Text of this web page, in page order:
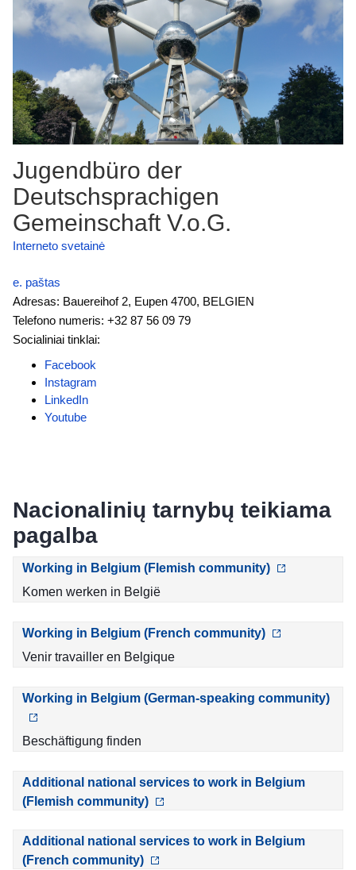
Jugendbüro der
Deutschsprachigen
Gemeinschaft V.o.G.
Interneto svetainė
e. paštas
Adresas: Bauereihof 2, Eupen 4700, BELGIEN
Telefono numeris: +32 87 56 09 79
Socialiniai tinklai:
Facebook
Instagram
LinkedIn
Youtube
Nacionalinių tarnybų teikiama
pagalba
Working in Belgium (Flemish community)
Komen werken in België
Working in Belgium (French community)
Venir travailler en Belgique
Working in Belgium (German-speaking community)
Beschäftigung finden
Additional national services to work in Belgium
(Flemish community)
Additional national services to work in Belgium
(French community)